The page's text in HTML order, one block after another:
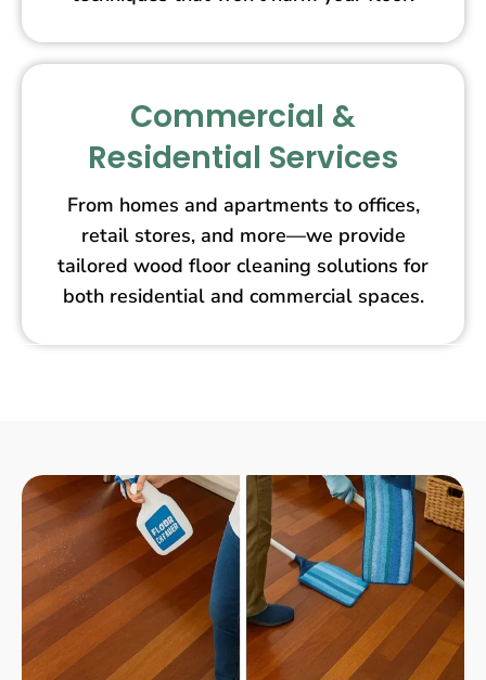
Commercial &
Residential Services
From homes and apartments to offices,
retail stores, and more—we provide
tailored wood floor cleaning solutions for
both residential and commercial spaces.